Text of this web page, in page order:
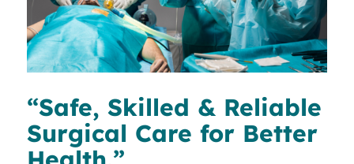
“Safe, Skilled & Reliable
Surgical Care for Better